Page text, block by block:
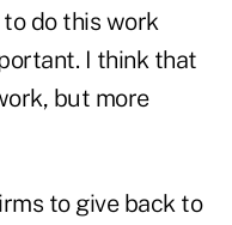
do this work
I think that
but more
to give back to